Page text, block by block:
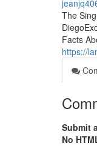
The
Facts
https://
Submit
No